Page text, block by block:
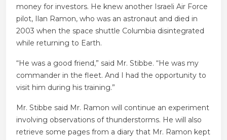
money for investors. He knew another Israeli Air Force
pilot, Ilan Ramon, who was an astronaut and died in
2003 when the space shuttle Columbia disintegrated
while returning to Earth.
“He was a good friend,” said Mr. Stibbe. “He was my
commander in the fleet. And I had the opportunity to
visit him during his training.”
Mr. Stibbe said Mr. Ramon will continue an experiment
involving observations of thunderstorms. He will also
retrieve some pages from a diary that Mr. Ramon kept